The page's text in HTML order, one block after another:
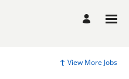
View More Jobs